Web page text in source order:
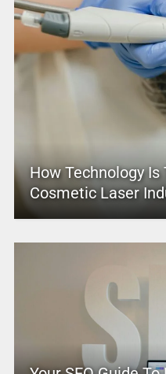
How Technology
Cosmetic Laser